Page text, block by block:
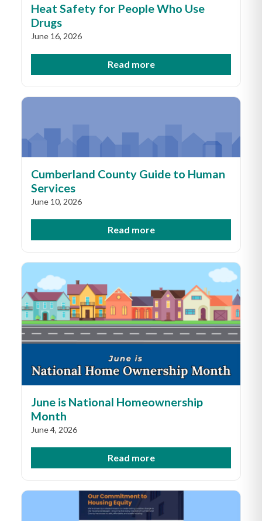
Heat Safety for People Who Use
Drugs
June 16, 2026
Read more
Cumberland County Guide to Human
Services
June 10, 2026
Read more
June is National Homeownership
Month
June 4, 2026
Read more